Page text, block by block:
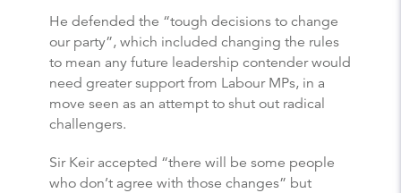
He defended the “tough decisions to change
our party”, which included changing the rules
to mean any future leadership contender would
need greater support from Labour MPs, in a
move seen as an attempt to shut out radical
challengers.
Sir Keir accepted “there will be some people
who don’t agree with those changes” but